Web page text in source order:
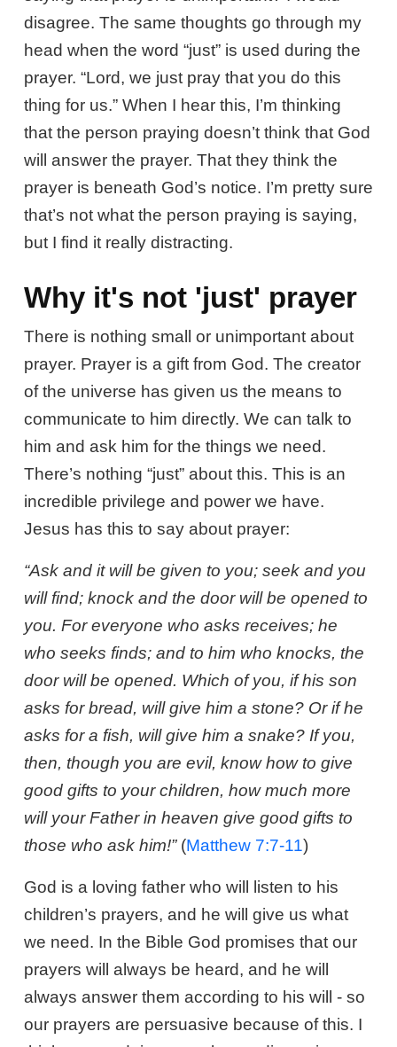
disagree. The same thoughts go through my
head when the word “just” is used during the
prayer. “Lord, we just pray that you do this
thing for us.” When I hear this, I’m thinking
that the person praying doesn’t think that God
will answer the prayer. That they think the
prayer is beneath God’s notice. I’m pretty sure
that’s not what the person praying is saying,
but I find it really distracting.
Why it's not 'just' prayer
There is nothing small or unimportant about
prayer. Prayer is a gift from God. The creator
of the universe has given us the means to
communicate to him directly. We can talk to
him and ask him for the things we need.
There’s nothing “just” about this. This is an
incredible privilege and power we have.
Jesus has this to say about prayer:
“Ask and it will be given to you; seek and you
will find; knock and the door will be opened to
you. For everyone who asks receives; he
who seeks finds; and to him who knocks, the
door will be opened. Which of you, if his son
asks for bread, will give him a stone? Or if he
asks for a fish, will give him a snake? If you,
then, though you are evil, know how to give
good gifts to your children, how much more
will your Father in heaven give good gifts to
those who ask him!”(Matthew 7:7-11)
God is a loving father who will listen to his
children’s prayers, and he will give us what
we need. In the Bible God promises that our
prayers will always be heard, and he will
always answer them according to his will - so
our prayers are persuasive because of this. I